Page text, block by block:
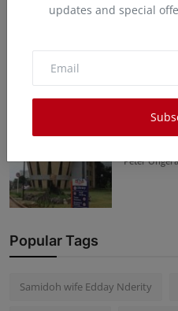
updates and special
Waithera
Peter Ongera
Popular Tags
Samidoh wife Edday Nderity